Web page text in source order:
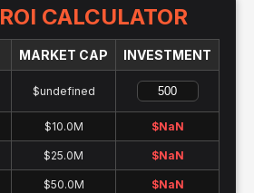
ROI CALCULATOR
MARKET CAP INVESTMENT
$undefined
$10.0M $NaN
$25.0M $NaN
$50.0M $NaN